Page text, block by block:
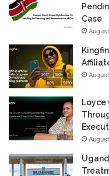
Case
Loyce